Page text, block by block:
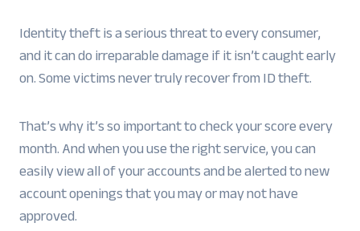
Identity theft is a serious threat to every consumer,
and it can do irreparable damage if it isn’t caught early
on. Some victims never truly recover from ID theft.
That’s why it’s so important to check your score every
month. And when you use the right service, you can
easily view all of your accounts and be alerted to new
account openings that you may or may not have
approved.